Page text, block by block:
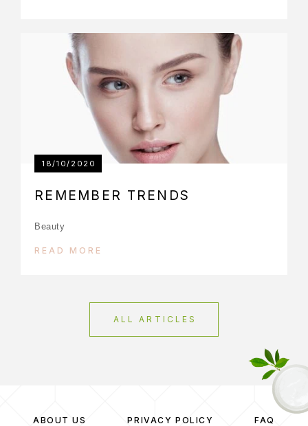
18/10/2020
REMEMBER TRENDS
Beauty
READ MORE
ALL ARTICLES
ABOUT US PRIVACY POLICY FAQ